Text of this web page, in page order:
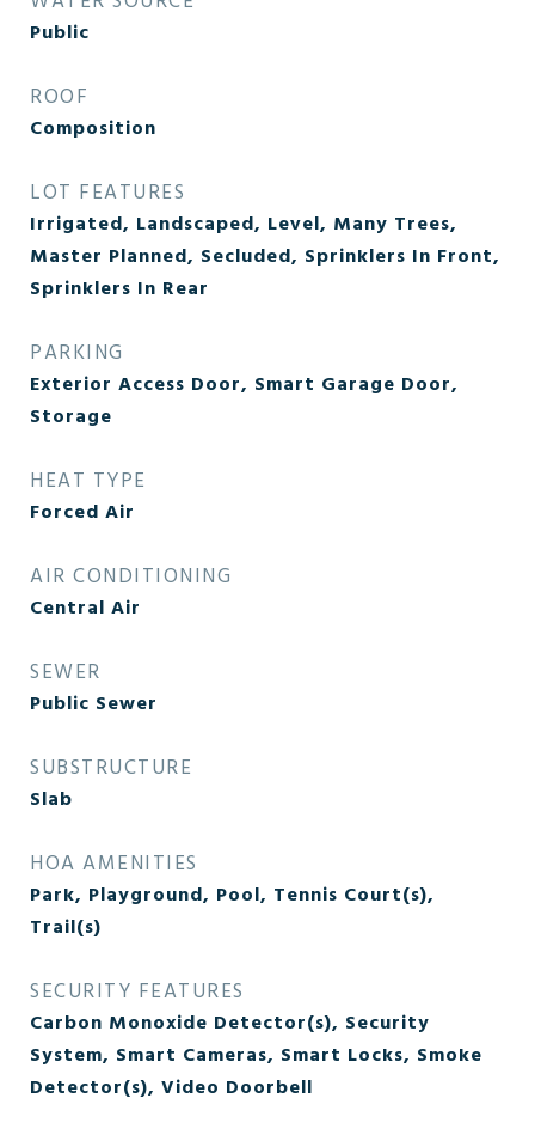
Public
ROOF
Composition
LOT FEATURES
Irrigated, Landscaped, Level, Many Trees,
Master Planned, Secluded, Sprinklers In Front,
Sprinklers In Rear
PARKING
Exterior Access Door, Smart Garage Door,
Storage
HEAT TYPE
Forced Air
AIR CONDITIONING
Central Air
SEWER
Public Sewer
SUBSTRUCTURE
Slab
HOA AMENITIES
Park, Playground, Pool, Tennis Court(s),
Trail(s)
SECURITY FEATURES
Carbon Monoxide Detector(s), Security
System, Smart Cameras, Smart Locks, Smoke
Detector(s), Video Doorbell